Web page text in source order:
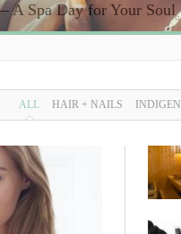
A Spa Day for Your Soul
ALL HAIR + NAILS